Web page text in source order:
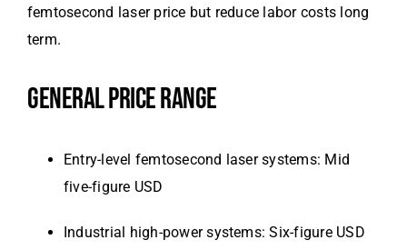
femtosecond laser price but reduce labor costs long
term.
GENERAL PRICE RANGE
Entry-level femtosecond laser systems: Mid
five-figure USD
Industrial high-power systems: Six-figure USD